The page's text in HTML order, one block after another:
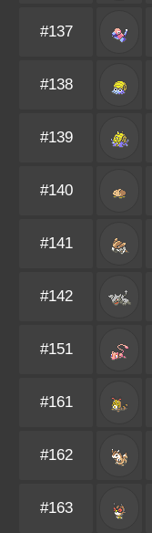
#137
#138
#139
#140
#141
#142
#151
#161
#162
#163